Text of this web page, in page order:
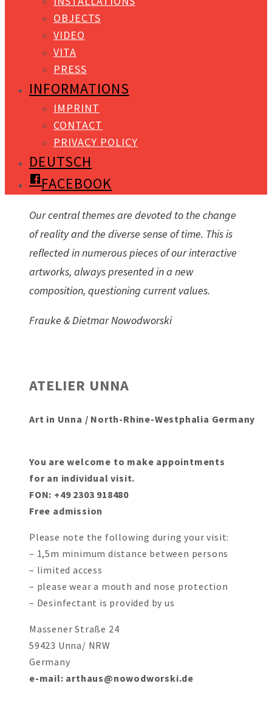
OBJECTS
VIDEO
VITA
PRESS
INFORMATIONS
IMPRINT
CONTACT
PRIVACY POLICY
DEUTSCH
FACEBOOK
Our central themes are devoted to the change
of reality and the diverse sense of time. This is
reflected in numerous pieces of our interactive
artworks, always presented in a new
composition, questioning current values.
Frauke & Dietmar Nowodworski
ATELIER UNNA
Art in Unna / North-Rhine-Westphalia Germany
You are welcome to make appointments
for an individual visit.
FON: +49 2303 918480
Free admission
Please note the following during your visit:
– 1,5m minimum distance between persons
– limited access
– please wear a mouth and nose protection
– Desinfectant is provided by us
Massener Straße 24
59423 Unna/ NRW
Germany
e-mail: arthaus@nowodworski.de